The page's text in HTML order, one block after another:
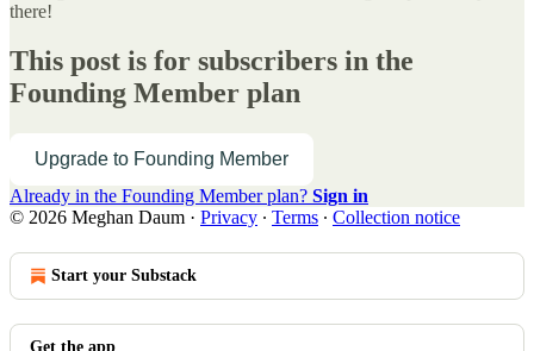
there!
This post is for subscribers in the
Founding Member plan
Upgrade to Founding Member
Already in the Founding Member plan? Sign in
© 2026 Meghan Daum · Privacy ∙ Terms ∙ Collection notice
Start your Substack
Get the app